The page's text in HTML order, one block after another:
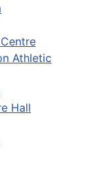
Athletic
Hall